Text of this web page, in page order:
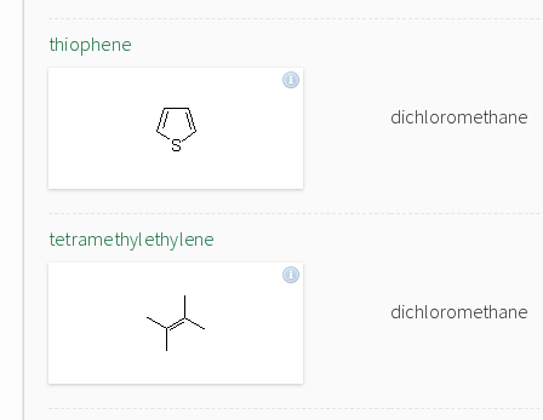
thiophene
dichloromethane
tetramethylethylene
dichloromethane